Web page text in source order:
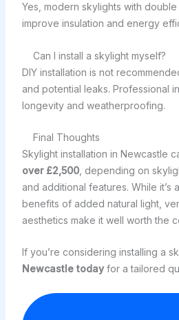
Yes, modern skylights with
improve insulation and energy
Can I install a skylight myself?
DIY installation is not
and potential leaks. Professional
longevity and weatherproofing.
Final Thoughts
Skylight installation in Newcastle
over £2,500, depending on
and additional features. While it’s
benefits of added natural light,
aesthetics make it well worth the
If you’re considering installing a
Newcastle todayfor a tailored